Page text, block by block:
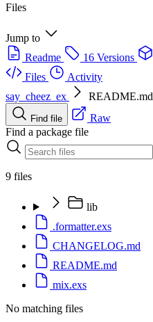
Files
Jump to
Readme
16 Versions
Files
Activity
say_cheez_ex
README.md
Find file
Raw
Find a package file
9 files
lib
.formatter.exs
CHANGELOG.md
README.md
mix.exs
No matching files